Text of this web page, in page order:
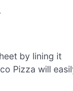
by lining it
Pizza will